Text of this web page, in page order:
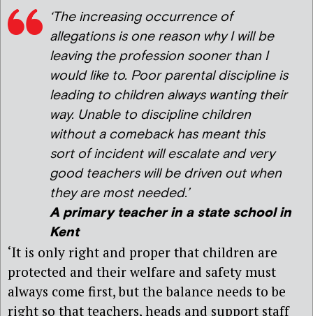
‘The increasing occurrence of
allegations is one reason why I will be
leaving the profession sooner than I
would like to. Poor parental discipline is
leading to children always wanting their
way. Unable to discipline children
without a comeback has meant this
sort of incident will escalate and very
good teachers will be driven out when
they are most needed.’
A primary teacher in a state school in
Kent
‘It is only right and proper that children are
protected and their welfare and safety must
always come first, but the balance needs to be
right so that teachers, heads and support staff